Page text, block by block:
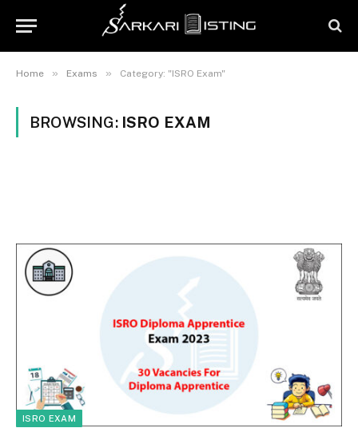
Home » Exams » Category: "ISRO Exam"
BROWSING: ISRO EXAM
ISRO EXAM